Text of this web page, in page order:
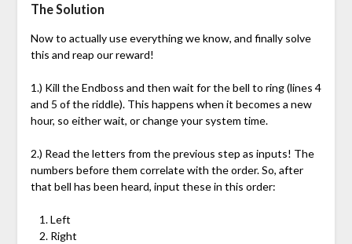
The Solution
Now to actually use everything we know, and finally solve
this and reap our reward!
1.) Kill the Endboss and then wait for the bell to ring (lines 4
and 5 of the riddle). This happens when it becomes a new
hour, so either wait, or change your system time.
2.) Read the letters from the previous step as inputs! The
numbers before them correlate with the order. So, after
that bell has been heard, input these in this order:
Left
Right